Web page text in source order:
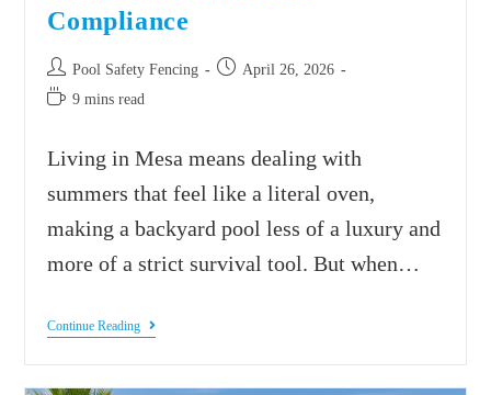
Compliance
Pool Safety Fencing
April 26, 2026
9 mins read
Living in Mesa means dealing with
summers that feel like a literal oven,
making a backyard pool less of a luxury and
more of a strict survival tool. But when…
Continue Reading